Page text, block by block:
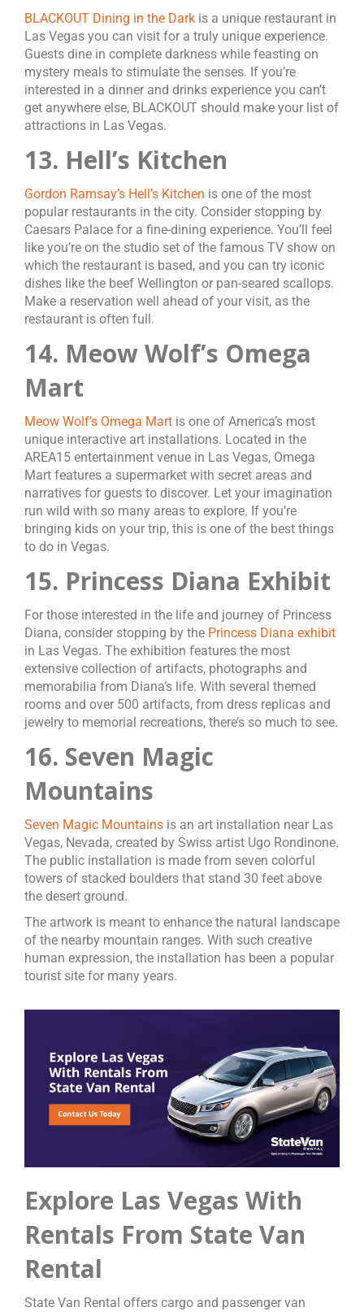
BLACKOUT Dining in the Dark is a unique restaurant in
Las Vegas you can visit for a truly unique experience.
Guests dine in complete darkness while feasting on
mystery meals to stimulate the senses. If you’re
interested in a dinner and drinks experience you can’t
get anywhere else, BLACKOUT should make your list of
attractions in Las Vegas.
13. Hell’s Kitchen
Gordon Ramsay’s Hell’s Kitchen is one of the most
popular restaurants in the city. Consider stopping by
Caesars Palace for a fine-dining experience. You’ll feel
like you’re on the studio set of the famous TV show on
which the restaurant is based, and you can try iconic
dishes like the beef Wellington or pan-seared scallops.
Make a reservation well ahead of your visit, as the
restaurant is often full.
14. Meow Wolf’s Omega
Mart
Meow Wolf’s Omega Mart is one of America’s most
unique interactive art installations. Located in the
AREA15 entertainment venue in Las Vegas, Omega
Mart features a supermarket with secret areas and
narratives for guests to discover. Let your imagination
run wild with so many areas to explore. If you’re
bringing kids on your trip, this is one of the best things
to do in Vegas.
15. Princess Diana Exhibit
For those interested in the life and journey of Princess
Diana, consider stopping by the Princess Diana exhibit
in Las Vegas. The exhibition features the most
extensive collection of artifacts, photographs and
memorabilia from Diana’s life. With several themed
rooms and over 500 artifacts, from dress replicas and
jewelry to memorial recreations, there’s so much to see.
16. Seven Magic
Mountains
Seven Magic Mountains is an art installation near Las
Vegas, Nevada, created by Swiss artist Ugo Rondinone.
The public installation is made from seven colorful
towers of stacked boulders that stand 30 feet above
the desert ground.
The artwork is meant to enhance the natural landscape
of the nearby mountain ranges. With such creative
human expression, the installation has been a popular
tourist site for many years.
Explore Las Vegas With
Rentals From State Van
Rental
State Van Rental offers cargo and passenger van